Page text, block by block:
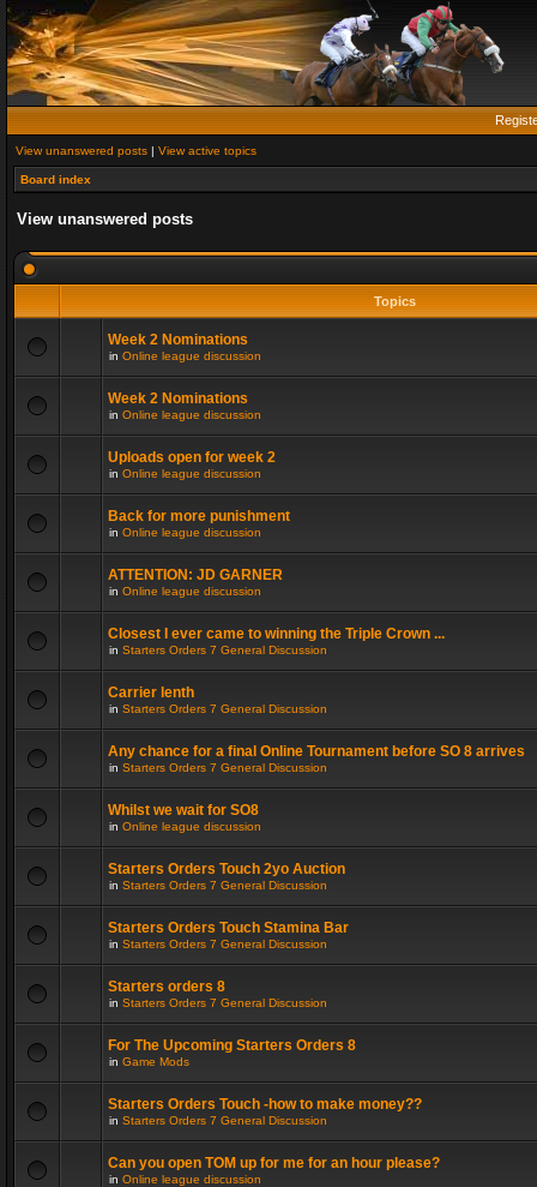
View unanswered posts | View active topics
Board index
View unanswered posts
Topics
Week 2 Nominations
in Online league discussion
Week 2 Nominations
in Online league discussion
Uploads open for week 2
in Online league discussion
Back for more punishment
in Online league discussion
ATTENTION: JD GARNER
in Online league discussion
Closest I ever came to winning the Triple Crown ...
in Starters Orders 7 General Discussion
Carrier lenth
in Starters Orders 7 General Discussion
Any chance for a final Online Tournament before SO 8 arrives
in Starters Orders 7 General Discussion
Whilst we wait for SO8
in Online league discussion
Starters Orders Touch 2yo Auction
in Starters Orders 7 General Discussion
Starters Orders Touch Stamina Bar
in Starters Orders 7 General Discussion
Starters orders 8
in Starters Orders 7 General Discussion
For The Upcoming Starters Orders 8
in Game Mods
Starters Orders Touch -how to make money??
in Starters Orders 7 General Discussion
Can you open TOM up for me for an hour please?
in Online league discussion